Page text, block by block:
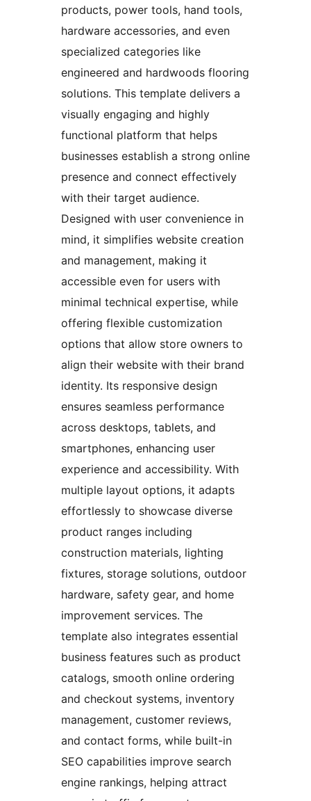
products, power tools, hand tools,
hardware accessories, and even
specialized categories like
engineered and hardwoods flooring
solutions. This template delivers a
visually engaging and highly
functional platform that helps
businesses establish a strong online
presence and connect effectively
with their target audience.
Designed with user convenience in
mind, it simplifies website creation
and management, making it
accessible even for users with
minimal technical expertise, while
offering flexible customization
options that allow store owners to
align their website with their brand
identity. Its responsive design
ensures seamless performance
across desktops, tablets, and
smartphones, enhancing user
experience and accessibility. With
multiple layout options, it adapts
effortlessly to showcase diverse
product ranges including
construction materials, lighting
fixtures, storage solutions, outdoor
hardware, safety gear, and home
improvement services. The
template also integrates essential
business features such as product
catalogs, smooth online ordering
and checkout systems, inventory
management, customer reviews,
and contact forms, while built-in
SEO capabilities improve search
engine rankings, helping attract